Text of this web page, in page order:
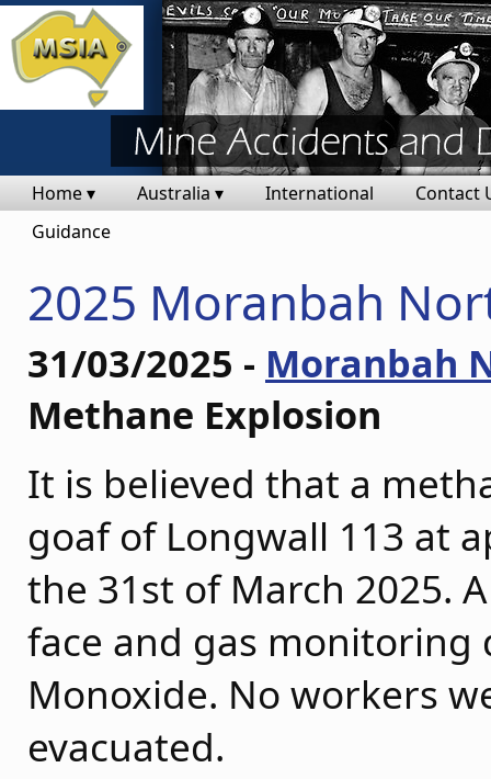
Home ▾ Australia ▾ International
Contact
Guidance
2025 Moranbah
31/03/2025 - Moranbah
Methane Explosion
It is believed that a
goaf of Longwall 113 at
the 31st of March 2025.
face and gas monitoring
Monoxide. No workers
evacuated.